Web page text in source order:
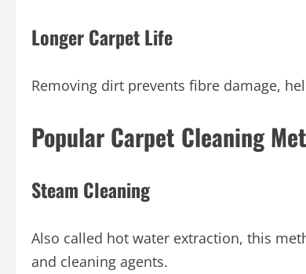
Longer Carpet Life
Removing dirt prevents fibre damage,
Popular Carpet Cleaning
Steam Cleaning
Also called hot water extraction, this
and cleaning agents.